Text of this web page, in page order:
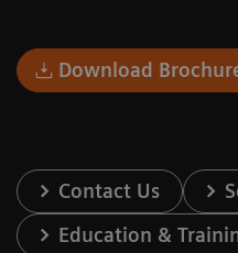
Download
Contact Us
Education &